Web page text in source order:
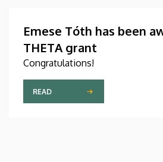
Emese Tóth has been
THETA grant
Congratulations!
READ